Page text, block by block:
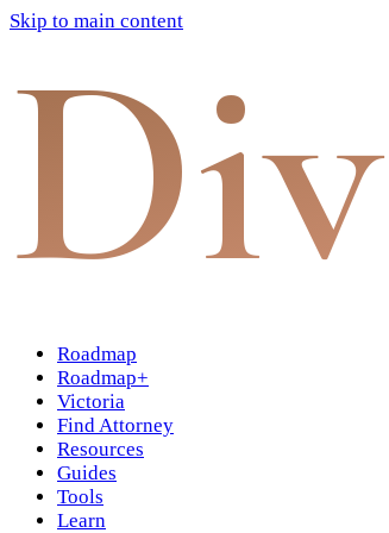
Skip to main content
Roadmap
Roadmap+
Victoria
Find Attorney
Resources
Guides
Tools
Learn